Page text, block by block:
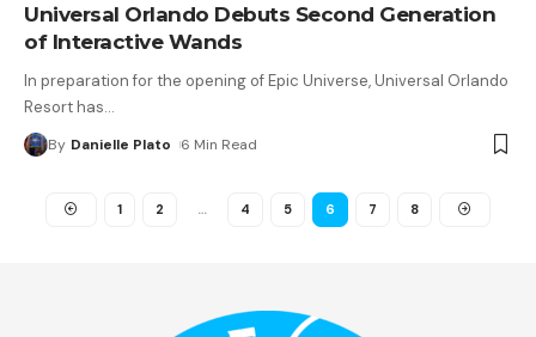
Universal Orlando Debuts Second Generation
of Interactive Wands
In preparation for the opening of Epic Universe, Universal Orlando
Resort has…
By Danielle Plato 6 Min Read
1 2 … 4 5 6 7 8